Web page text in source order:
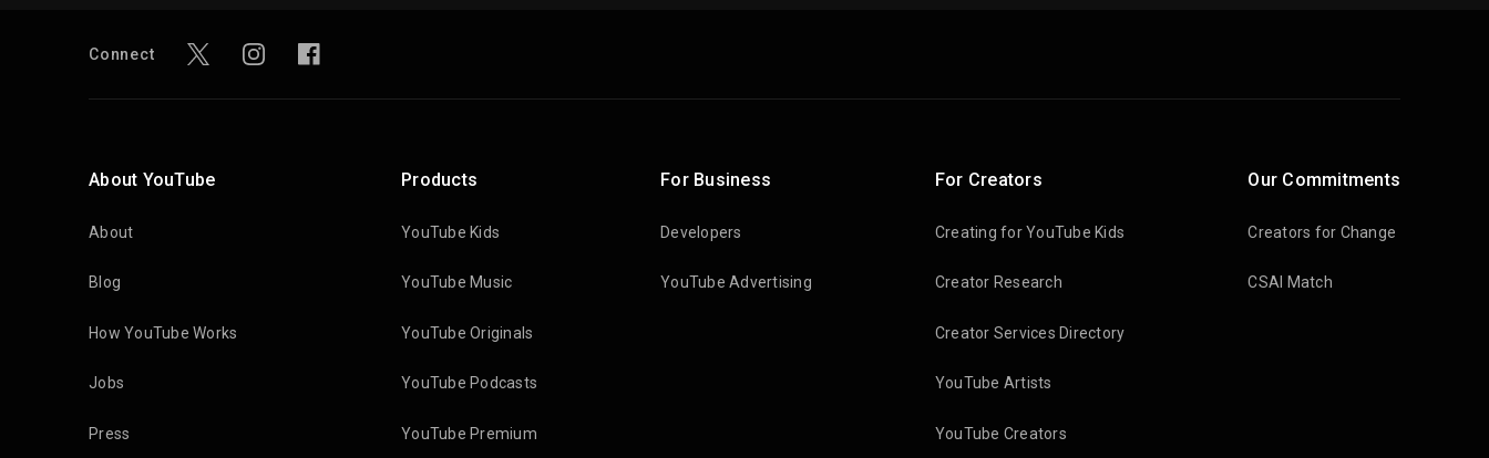
Connect
About YouTube
About
Blog
How YouTube Works
Jobs
Press
Products
YouTube Kids
YouTube Music
YouTube Originals
YouTube Podcasts
YouTube Premium
For Business
Developers
YouTube Advertising
For Creators
Creating for YouTube Kids
Creator Research
Creator Services Directory
YouTube Artists
YouTube Creators
Our Commitments
Creators for Change
CSAI Match